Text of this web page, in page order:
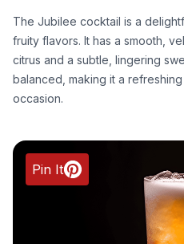
The Jubilee cocktail is a
fruity flavors. It has a smooth,
citrus and a subtle, lingering
balanced, making it a
occasion.
Pin It